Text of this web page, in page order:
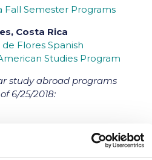
Fall Semester Programs
Costa Rica
Flores Spanish
Studies Program
study abroad programs
6/25/2018:
ASPIRE Intensive